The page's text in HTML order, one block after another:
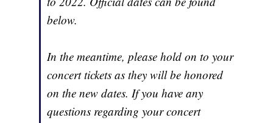
below.
In the meantime, please hold on to your
concert tickets as they will be honored
on the new dates. If you have any
questions regarding your concert